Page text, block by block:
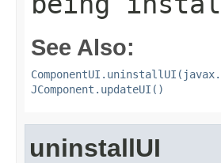
See Also:
JComponent.updateUI()
uninstallUI